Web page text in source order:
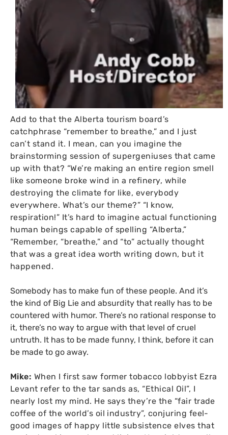
Add to that the Alberta tourism board’s
catchphrase “remember to breathe,” and I just
can’t stand it. I mean, can you imagine the
brainstorming session of supergeniuses that came
up with that? “We’re making an entire region smell
like someone broke wind in a refinery, while
destroying the climate for like, everybody
everywhere. What’s our theme?” “I know,
respiration!” It’s hard to imagine actual functioning
human beings capable of spelling “Alberta,”
“Remember, “breathe,” and “to” actually thought
that was a great idea worth writing down, but it
happened.
Somebody has to make fun of these people. And it’s
the kind of Big Lie and absurdity that really has to be
countered with humor. There’s no rational response to
it, there’s no way to argue with that level of cruel
untruth. It has to be made funny, I think, before it can
be made to go away.
Mike: When I first saw former tobacco lobbyist Ezra
Levant refer to the tar sands as, “Ethical Oil”, I
nearly lost my mind. He says they’re the “fair trade
coffee of the world’s oil industry”, conjuring feel-
good images of happy little subsistence elves that